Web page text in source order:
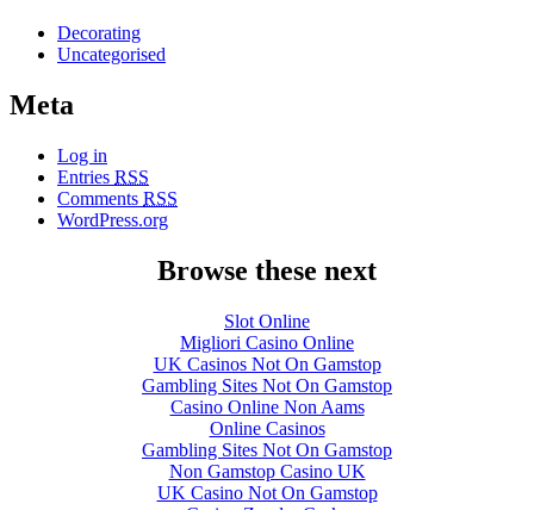
Decorating
Uncategorised
Meta
Log in
Entries RSS
Comments RSS
WordPress.org
Browse these next
Slot Online
Migliori Casino Online
UK Casinos Not On Gamstop
Gambling Sites Not On Gamstop
Casino Online Non Aams
Online Casinos
Gambling Sites Not On Gamstop
Non Gamstop Casino UK
UK Casino Not On Gamstop